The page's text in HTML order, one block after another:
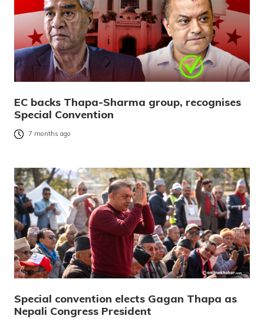
EC backs Thapa-Sharma group, recognises
Special Convention
7 months ago
Special convention elects Gagan Thapa as
Nepali Congress President